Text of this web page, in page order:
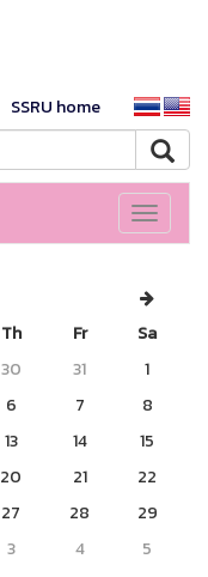
SSRU home
Toggle
Th Fr
Sa
30 31
1
6 7
8
13 14
15
20 21
22
27 28
29
3 4 5